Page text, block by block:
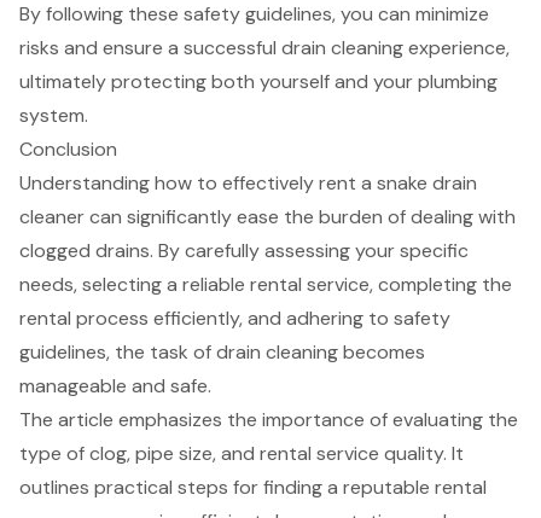
By following these safety guidelines, you can minimize
risks and ensure a successful drain cleaning experience,
ultimately protecting both yourself and your plumbing
system.
Conclusion
Understanding how to effectively rent a snake drain
cleaner can significantly ease the burden of dealing with
clogged drains. By carefully assessing your specific
needs, selecting a reliable rental service, completing the
rental process efficiently, and adhering to safety
guidelines, the task of drain cleaning becomes
manageable and safe.
The article emphasizes the importance of evaluating the
type of clog, pipe size, and rental service quality. It
outlines practical steps for finding a reputable rental